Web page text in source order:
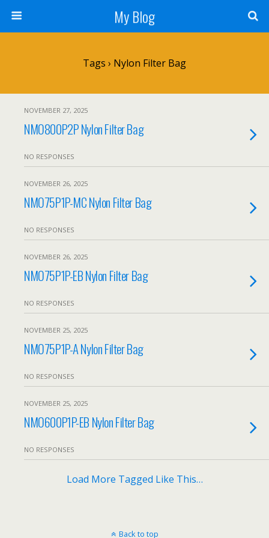
My Blog
Tags › Nylon Filter Bag
NOVEMBER 27, 2025
NMO800P2P Nylon Filter Bag
NO RESPONSES
NOVEMBER 26, 2025
NMO75P1P-MC Nylon Filter Bag
NO RESPONSES
NOVEMBER 26, 2025
NMO75P1P-EB Nylon Filter Bag
NO RESPONSES
NOVEMBER 25, 2025
NMO75P1P-A Nylon Filter Bag
NO RESPONSES
NOVEMBER 25, 2025
NMO600P1P-EB Nylon Filter Bag
NO RESPONSES
Load More Tagged Like This…
Back to top